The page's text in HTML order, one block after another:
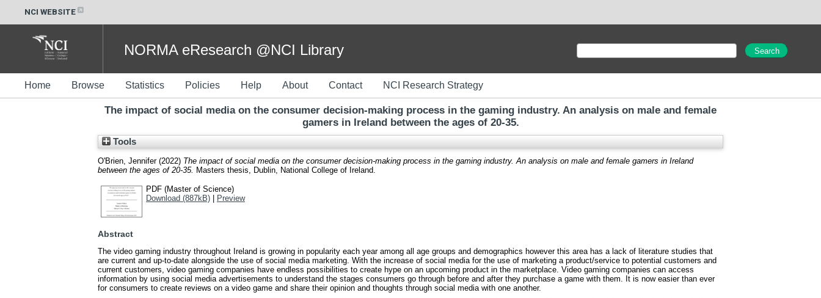
NCI WEBSITE
NORMA eResearch @NCI Library
Home Browse Statistics Policies Help About Contact NCI Research Strategy
The impact of social media on the consumer decision-making process in the gaming industry. An analysis on male and female
gamers in Ireland between the ages of 20-35.
Tools
O'Brien, Jennifer(2022) The impact of social media on the consumer decision-making process in the gaming industry. An analysis on male and female gamers in Ireland
between the ages of 20-35. Masters thesis, Dublin, National College of Ireland.
PDF (Master of Science)
Download (887kB) | Preview
Abstract
The video gaming industry throughout Ireland is growing in popularity each year among all age groups and demographics however this area has a lack of literature studies that
are current and up-to-date alongside the use of social media marketing. With the increase of social media for the use of marketing a product/service to potential customers and
current customers, video gaming companies have endless possibilities to create hype on an upcoming product in the marketplace. Video gaming companies can access
information by using social media advertisements to understand the stages consumers go through before and after they purchase a game with them. It is now easier than ever
for consumers to create reviews on a video game and share their opinion and thoughts through social media with one another.